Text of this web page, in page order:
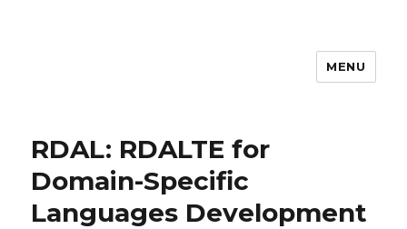
MENU
RDAL: RDALTE for
Domain-Specific
Languages Development